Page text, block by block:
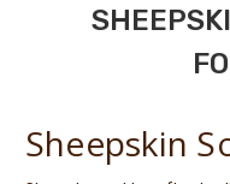
Sheepskin